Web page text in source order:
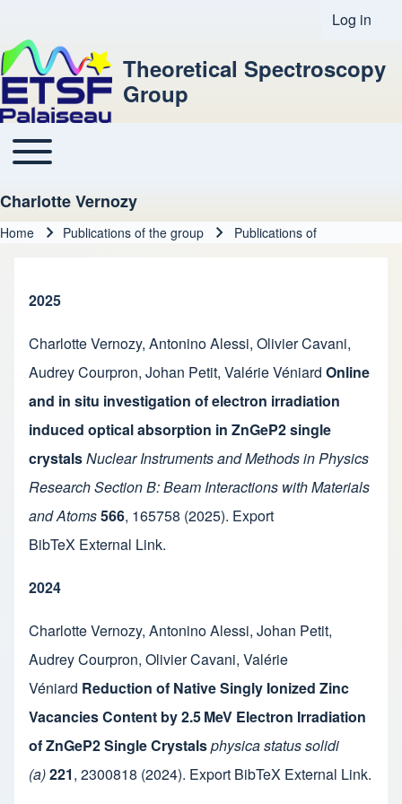
User
Log in
Theoretical Spectroscopy
Group
Main navigation
Toggle main menu
Charlotte Vernozy
Home Publications of the group Publications of
2025
Charlotte Vernozy, Antonino Alessi, Olivier Cavani,
Audrey Courpron, Johan Petit, Valérie Véniard Online
and in situ investigation of electron irradiation
induced optical absorption in ZnGeP2 single
crystalsNuclear Instruments and Methods in Physics
Research Section B: Beam Interactions with Materials
and Atoms566, 165758 (2025). Export
BibTeX External Link.
2024
Charlotte Vernozy, Antonino Alessi, Johan Petit,
Audrey Courpron, Olivier Cavani, Valérie
Véniard Reduction of Native Singly Ionized Zinc
Vacancies Content by 2.5 MeV Electron Irradiation
of ZnGeP2 Single Crystalsphysica status solidi
(a)221, 2300818 (2024). Export BibTeX External Link.